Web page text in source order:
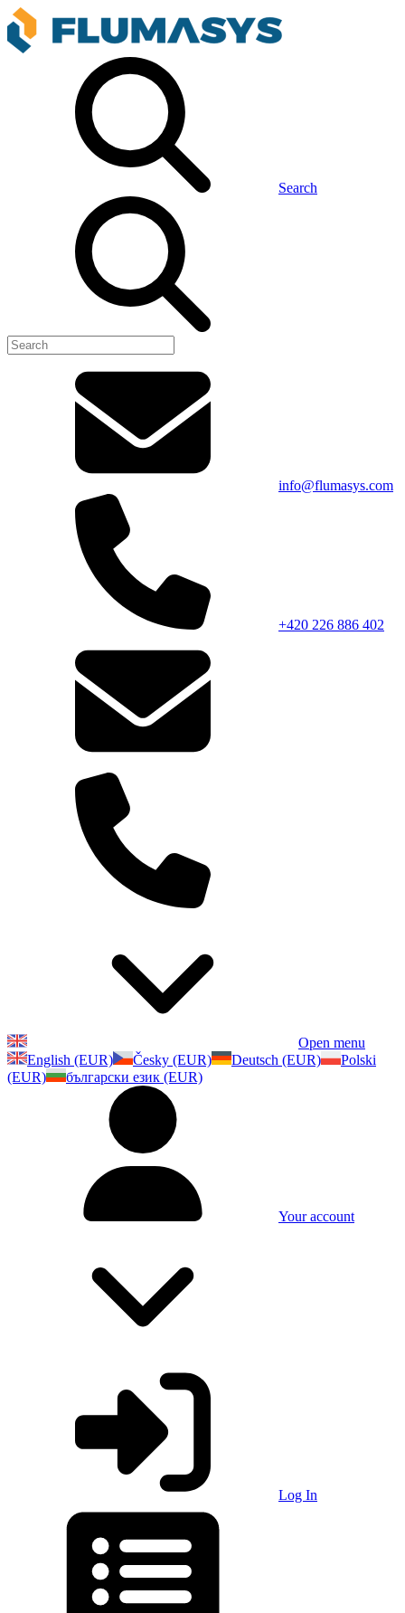
Search
info@flumasys.com
+420 226 886 402
Open menu
English (EUR)
Česky (EUR) Deutsch (EUR)
Polski
(EUR)
български език (EUR)
Your account
Log In